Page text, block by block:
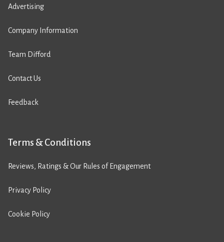
Advertising
Company Information
Team Difford
Contact Us
Feedback
Terms & Conditions
Reviews, Ratings & Our Rules of Engagement
Privacy Policy
Cookie Policy